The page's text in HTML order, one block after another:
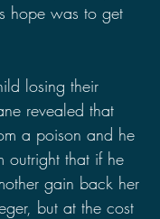
hope was to get
losing their
revealed that
a poison and he
outright that if he
gain back her
but at the cost